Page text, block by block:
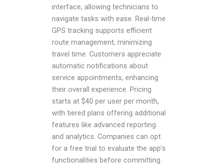
interface, allowing technicians to
navigate tasks with ease. Real-time
GPS tracking supports efficient
route management, minimizing
travel time. Customers appreciate
automatic notifications about
service appointments, enhancing
their overall experience. Pricing
starts at $40 per user per month,
with tiered plans offering additional
features like advanced reporting
and analytics. Companies can opt
for a free trial to evaluate the app’s
functionalities before committing.